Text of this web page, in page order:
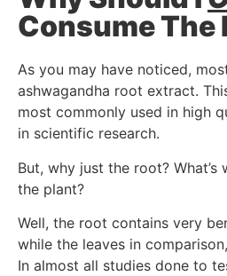
Consume The
As you may have noticed,
ashwagandha root extract.
most commonly used in high
in scientific research.
But, why just the root?
the plant?
Well, the root contains very
while the leaves in
In almost all studies done to